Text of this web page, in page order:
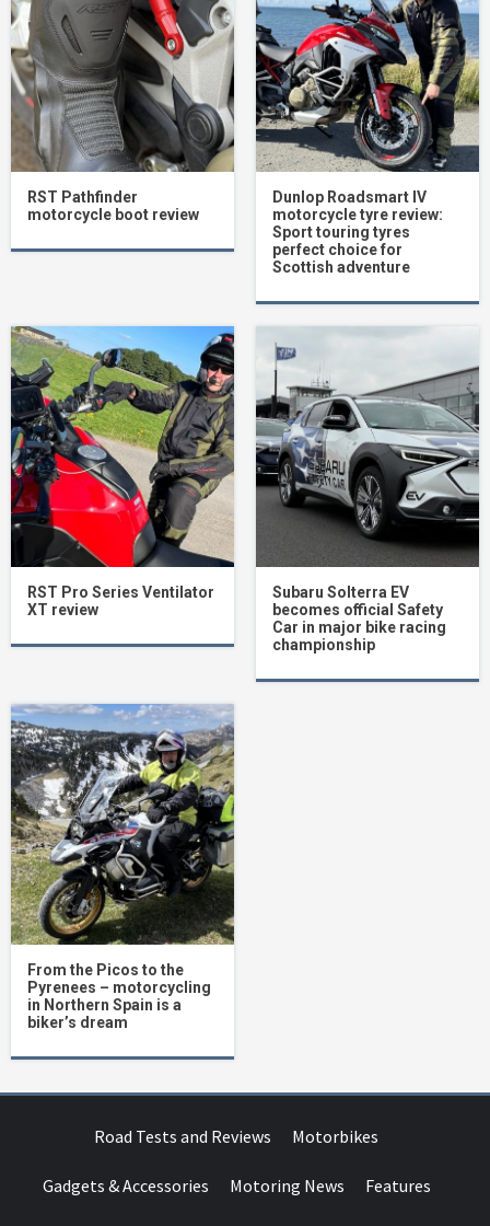
RST Pathfinder
motorcycle boot review
Dunlop Roadsmart IV
motorcycle tyre review:
Sport touring tyres
perfect choice for
Scottish adventure
RST Pro Series Ventilator
XT review
Subaru Solterra EV
becomes official Safety
Car in major bike racing
championship
From the Picos to the
Pyrenees – motorcycling
in Northern Spain is a
biker’s dream
Road Tests and Reviews Motorbikes
Gadgets & Accessories Motoring News Features